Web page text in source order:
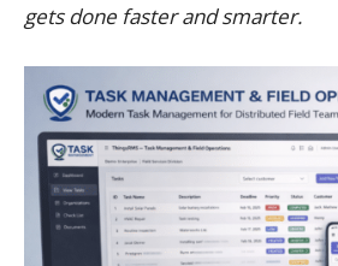
gets done faster and smarter.